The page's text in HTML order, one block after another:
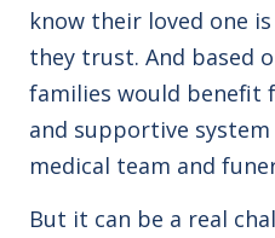
know their loved one
they trust. And based
families would benefit
and supportive
medical team and
But it can be a real